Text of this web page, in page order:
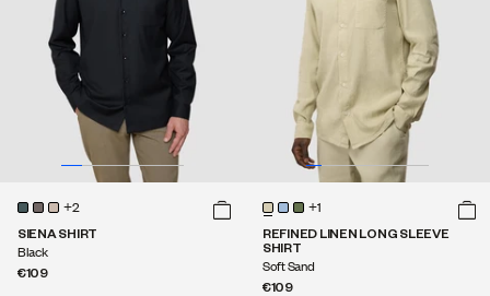
+2
SIENA SHIRT
Black
€109
+1
REFINED LINEN LONG SLEEVE
SHIRT
Soft Sand
€109